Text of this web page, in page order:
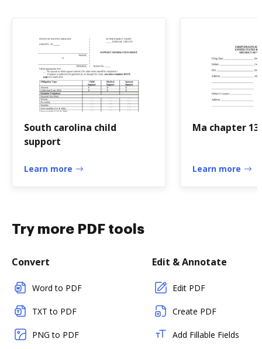
South carolina child
support
Learn more
Ma chapter 13
Learn more
Try more PDF tools
Convert
Word to PDF
TXT to PDF
PNG to PDF
Edit & Annotate
Edit PDF
Create PDF
Add Fillable Fields